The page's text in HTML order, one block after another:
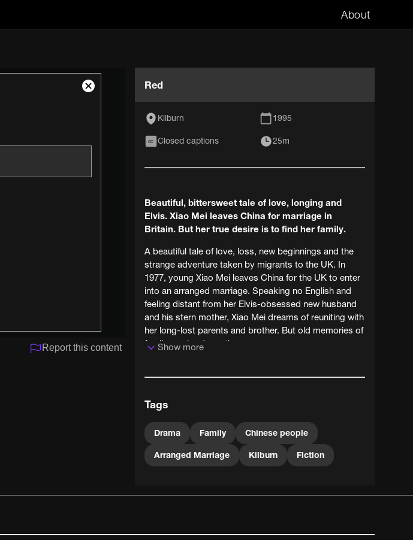
About
Search
Close
Report this content
Red
Kilburn 1995
CC Closed captions 25m
Beautiful, bittersweet tale of love, longing and
Elvis. Xiao Mei leaves China for marriage in
Britain. But her true desire is to find her family.
A beautiful tale of love, loss, new beginnings and the
strange adventure taken by migrants to the UK. In
1977, young Xiao Mei leaves China for the UK to enter
into an arranged marriage. Speaking no English and
feeling distant from her Elvis-obsessed new husband
and his stern mother, Xiao Mei dreams of reuniting with
her long-lost parents and brother. But old memories of
family can be deceptive...
documentary, gallery installation and a series of witty
she now lectures on film and TV. Red was supported
which also funded early films by Lynne Ramsey,
Gurinder Chadha and Andrew Kötting.
Show more
Tags
Drama Family Chinese people
Arranged Marriage Kilburn Fiction